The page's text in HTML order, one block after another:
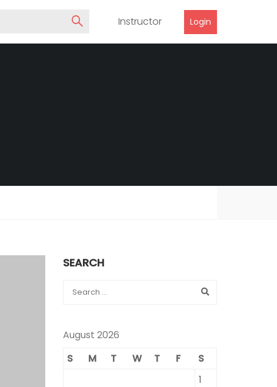
Instructor Login
SEARCH
August 2026
S
M T W T F
S
1